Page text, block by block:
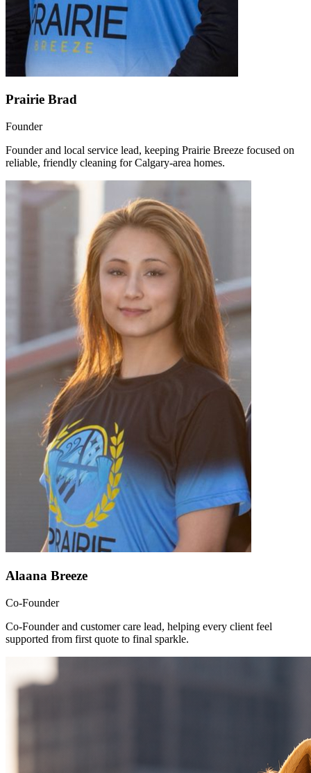
Prairie Brad
Founder
Founder and local service lead, keeping Prairie Breeze focused on
reliable, friendly cleaning for Calgary-area homes.
Alaana Breeze
Co-Founder
Co-Founder and customer care lead, helping every client feel
supported from first quote to final sparkle.